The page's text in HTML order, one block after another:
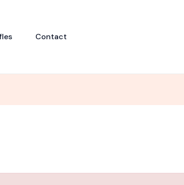
Contact